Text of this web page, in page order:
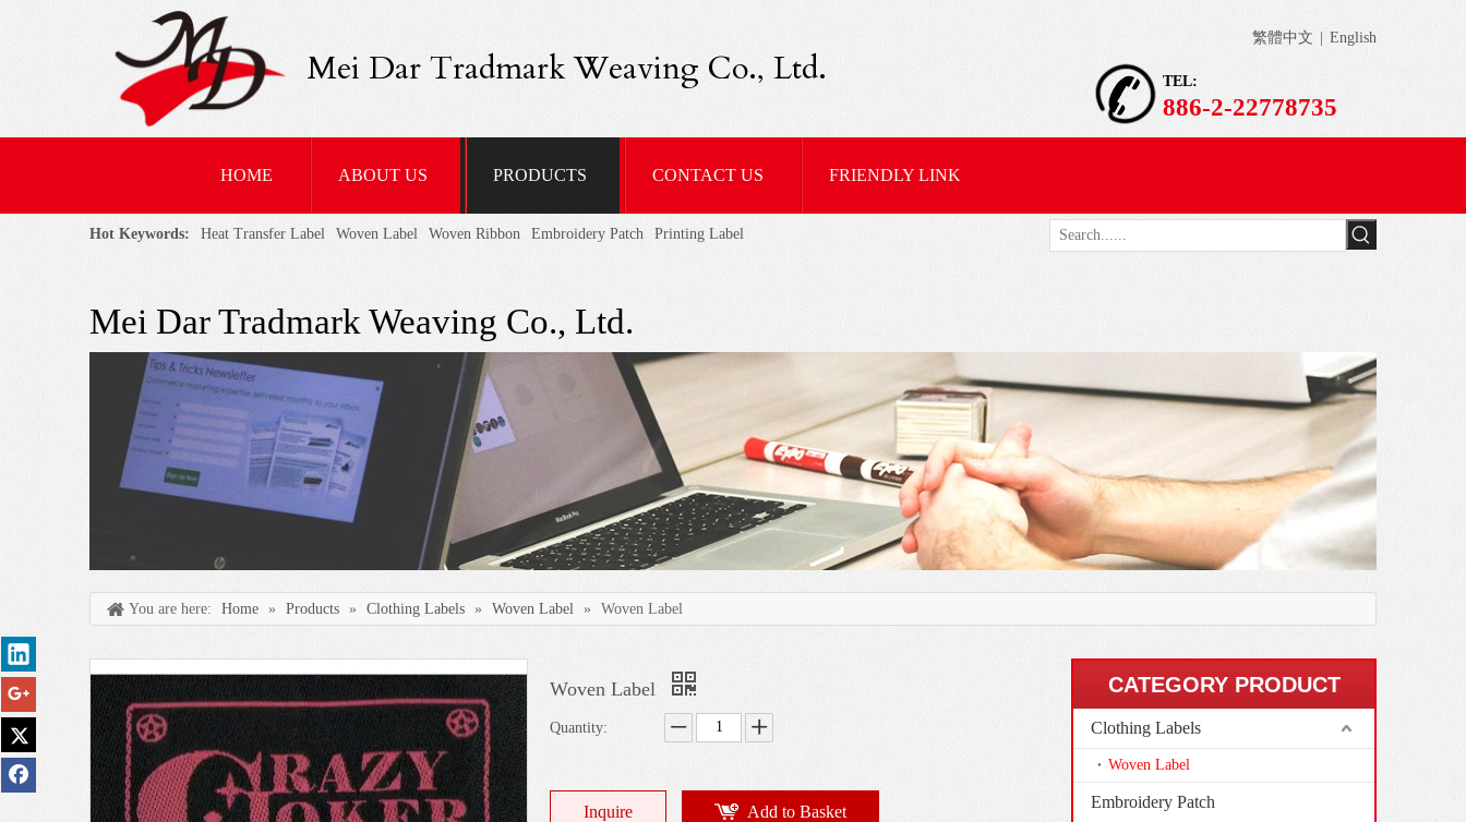
Mei Dar Tradmark Weaving Co., Ltd.
繁體中文 English
TEL:
886-2-22778735
HOME ABOUT US PRODUCTS CONTACT US FRIENDLY LINK
Hot Keywords: Heat Transfer Label Woven Label Woven Ribbon Embroidery Patch Printing Label
Mei Dar Tradmark Weaving Co., Ltd.
You are here: Home » Products » Clothing Labels » Woven Label » Woven Label
Woven Label
Quantity:
Inquire Add to Basket
CATEGORY PRODUCT
Clothing Labels
Woven Label
Embroidery Patch